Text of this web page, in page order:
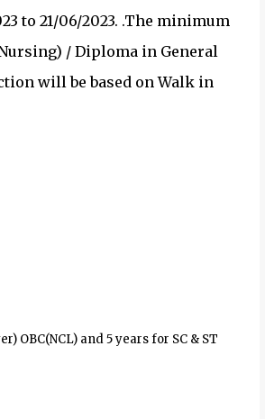
to 21/06/2023. .The minimum
/ Diploma in General
will be based onWalk in
OBC(NCL) and 5 years for SC & ST